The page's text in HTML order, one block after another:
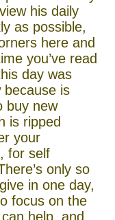
his daily
as possible,
here and
you’ve read
day was
because is
buy new
is ripped
your
for self
only so
in one day,
focus on the
help, and